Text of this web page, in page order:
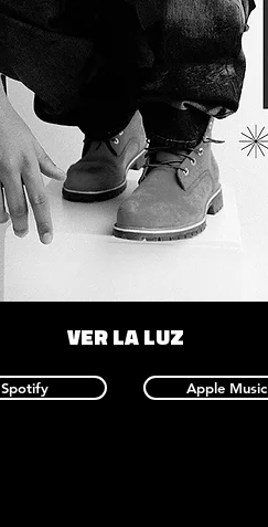
VER LA LUZ
Spotify Apple Music